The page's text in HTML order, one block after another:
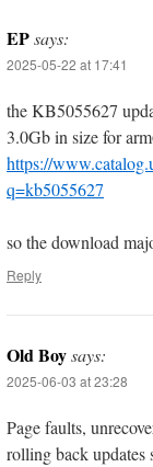
EPsays:
2025-05-22 at 17:41
the KB5055627
3.0Gb in size for
https://
q=kb5055627
so the download
Reply
Old Boysays:
2025-06-03 at 23:28
Page faults,
rolling back updates